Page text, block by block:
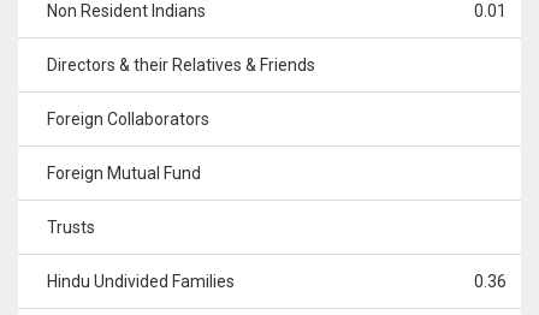
Non Resident Indians 0.01
Directors & their Relatives & Friends
Foreign Collaborators
Foreign Mutual Fund
Trusts
Hindu Undivided Families 0.36